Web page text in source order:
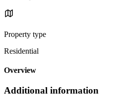
Property type
Residential
Overview
Additional information